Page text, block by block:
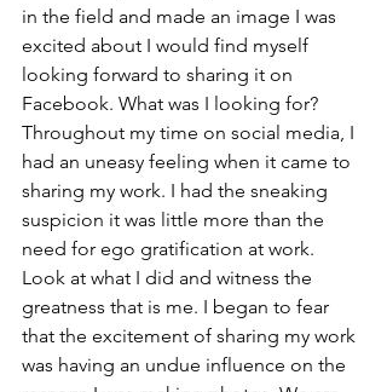
in the field and made an image I was
excited about I would find myself
looking forward to sharing it on
Facebook. What was I looking for?
Throughout my time on social media, I
had an uneasy feeling when it came to
sharing my work. I had the sneaking
suspicion it was little more than the
need for ego gratification at work.
Look at what I did and witness the
greatness that is me. I began to fear
that the excitement of sharing my work
was having an undue influence on the